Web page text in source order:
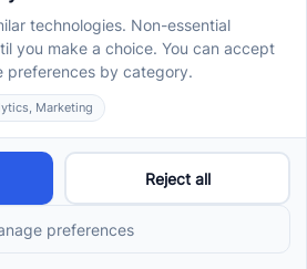
Jade Kienas
Manager
as a Registered Behavior
she developed a genuine
quality client care and the
With a degree in Business
she now blends her
ensure smooth, supportive